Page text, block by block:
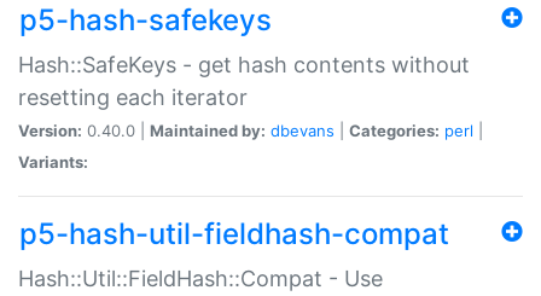
p5-hash-safekeys
Hash::SafeKeys - get hash contents without
resetting each iterator
Version: 0.40.0 | Maintained by: dbevans Categories: perl
Variants:
p5-hash-util-fieldhash-compat
Hash::Util::FieldHash::Compat - Use